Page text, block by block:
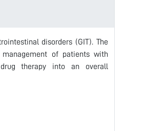
disorders (GIT). The
of patients with
therapy into an overall